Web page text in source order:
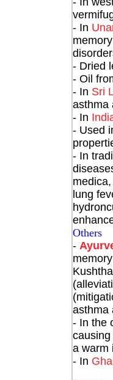
- In
- Dried
- Oil
- In Sri
asthma
- In
- Used
- In
lung
Others
-
asthma
- In the
a warm
- In